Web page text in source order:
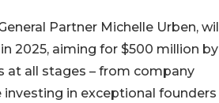
Partner Michelle Urben, will
2025, aiming for $500 million by
at all stages – from company
in exceptional founders